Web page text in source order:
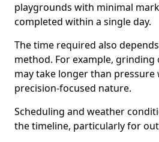
playgrounds with minimal
completed within a single day.
The time required also
method. For example,
may take longer than
precision-focused nature.
Scheduling and weather
the timeline, particularly for